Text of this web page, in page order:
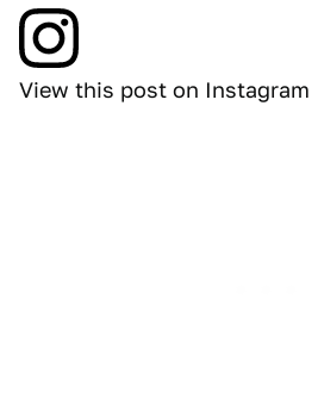
View this post on Instagram